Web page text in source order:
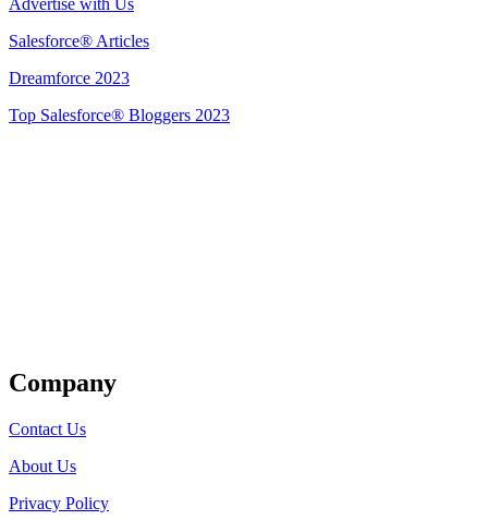
Salesforce® Articles
Dreamforce 2023
Top Salesforce® Bloggers 2023
Company
Contact Us
About Us
Privacy Policy